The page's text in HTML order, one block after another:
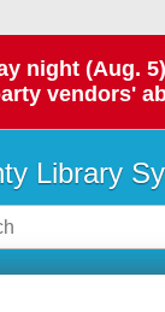
night (Aug.
vendors'
Library